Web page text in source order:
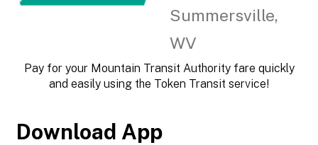
Summersville,
WV
Pay for your Mountain Transit Authority fare quickly
and easily using the Token Transit service!
Download App